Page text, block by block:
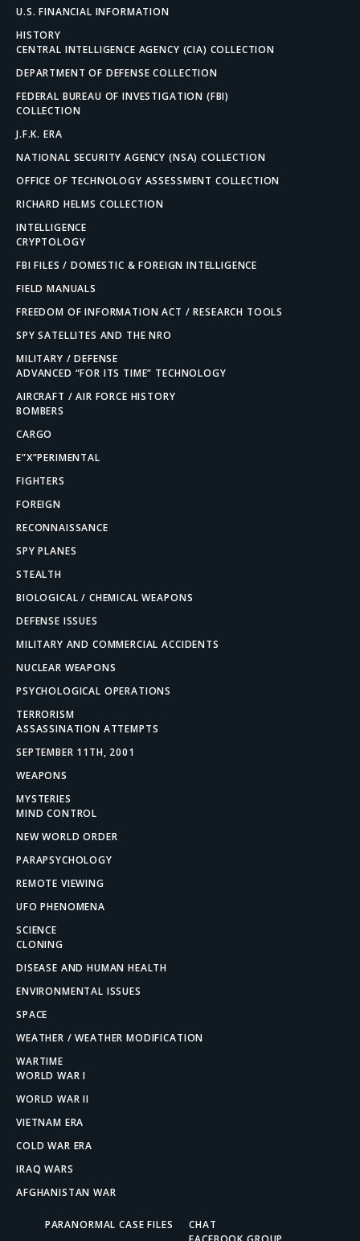
U.S. FINANCIAL INFORMATION
HISTORY
CENTRAL INTELLIGENCE AGENCY (CIA) COLLECTION
DEPARTMENT OF DEFENSE COLLECTION
FEDERAL BUREAU OF INVESTIGATION (FBI)
COLLECTION
J.F.K. ERA
NATIONAL SECURITY AGENCY (NSA) COLLECTION
OFFICE OF TECHNOLOGY ASSESSMENT COLLECTION
RICHARD HELMS COLLECTION
INTELLIGENCE
CRYPTOLOGY
FBI FILES / DOMESTIC & FOREIGN INTELLIGENCE
FIELD MANUALS
FREEDOM OF INFORMATION ACT / RESEARCH TOOLS
SPY SATELLITES AND THE NRO
MILITARY / DEFENSE
ADVANCED “FOR ITS TIME” TECHNOLOGY
AIRCRAFT / AIR FORCE HISTORY
BOMBERS
CARGO
E”X”PERIMENTAL
FIGHTERS
FOREIGN
RECONNAISSANCE
SPY PLANES
STEALTH
BIOLOGICAL / CHEMICAL WEAPONS
DEFENSE ISSUES
MILITARY AND COMMERCIAL ACCIDENTS
NUCLEAR WEAPONS
PSYCHOLOGICAL OPERATIONS
TERRORISM
ASSASSINATION ATTEMPTS
SEPTEMBER 11TH, 2001
WEAPONS
MYSTERIES
MIND CONTROL
NEW WORLD ORDER
PARAPSYCHOLOGY
REMOTE VIEWING
UFO PHENOMENA
SCIENCE
CLONING
DISEASE AND HUMAN HEALTH
ENVIRONMENTAL ISSUES
SPACE
WEATHER / WEATHER MODIFICATION
WARTIME
WORLD WAR I
WORLD WAR II
VIETNAM ERA
COLD WAR ERA
IRAQ WARS
AFGHANISTAN WAR
PARANORMAL CASE FILES
CHAT